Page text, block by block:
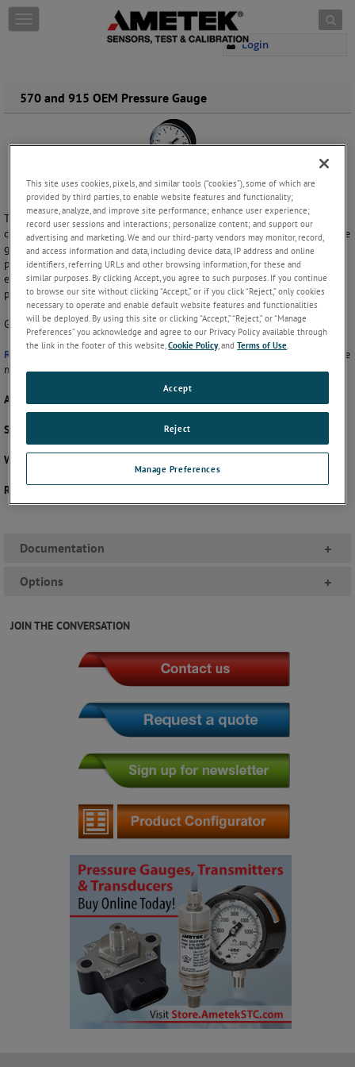
Skip to content
Login
T
o
e
n
a
t
o
n
570 and 915 OEM Pressure Gauge
The Model 570 and 915 are low cost pressure gauges that can be
customized for any OEM’s requirements. The Model 570 is a 2” pressure
gauge, with brass/phosphor bronze wetted parts and a light weight
plastic dial and case. The Model 915 has a snap-in style window, in
economical metric designs in 40mm, 50mm, or 63mm with an ABS dial,
pointer, and case. Please view our data sheets for more information.
Gauge size:2", 40mm, 50mm, or 63mm
Request more information
to see how we can help you with a pressure
measurement solution that fits your exact needs.
Accuracy:
Size: 2", 40mm, 50mm, or 63mm
Wetted Parts:
Ranges: Pressure - 0 to 4000 psi
Documentation +
Options +
JOIN THE CONVERSATION
This site uses cookies, pixels, and similar tools (“cookies”), some of which are
provided by third parties, to enable website features and functionality;
measure, analyze, and improve site performance; enhance user experience;
record user sessions and interactions; personalize content; and support our
advertising and marketing. We and our third-party vendors may monitor, record,
and access information and data, including device data, IP address and online
identifiers, referring URLs and other browsing information, for these and
similar purposes. By clicking Accept, you agree to such purposes. If you continue
to browse our site without clicking “Accept,” or if you click “Reject,” only cookies
necessary to operate and enable default website features and functionalities
will be deployed. By using this site or clicking “Accept,” “Reject,” or “Manage
Preferences” you acknowledge and agree to our Privacy Policy available through
the link in the footer of this website,Cookie Policy, andTerms of Use
Manage Preferences
Reject
Accept